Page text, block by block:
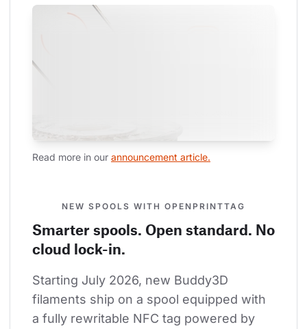
Read more in our announcement article.
NEW SPOOLS WITH OPENPRINTTAG
Smarter spools. Open standard. No
cloud lock-in.
Starting July 2026, new Buddy3D
filaments ship on a spool equipped with
a fully rewritable NFC tag powered by